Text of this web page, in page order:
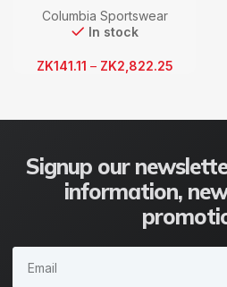
Columbia Sportswear
In stock
ZK141.11 – ZK2,822.25
Signup our
information,